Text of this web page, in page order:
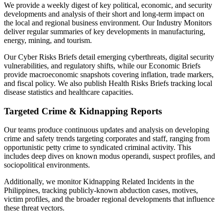
We provide a weekly digest of key political, economic, and security
developments and analysis of their short and long-term impact on
the local and regional business environment. Our Industry Monitors
deliver regular summaries of key developments in manufacturing,
energy, mining, and tourism.
Our Cyber Risks Briefs detail emerging cyberthreats, digital security
vulnerabilities, and regulatory shifts, while our Economic Briefs
provide macroeconomic snapshots covering inflation, trade markers,
and fiscal policy. We also publish Health Risks Briefs tracking local
disease statistics and healthcare capacities.
Targeted Crime & Kidnapping Reports
Our teams produce continuous updates and analysis on developing
crime and safety trends targeting corporates and staff, ranging from
opportunistic petty crime to syndicated criminal activity. This
includes deep dives on known modus operandi, suspect profiles, and
sociopolitical environments.
Additionally, we monitor Kidnapping Related Incidents in the
Philippines, tracking publicly-known abduction cases, motives,
victim profiles, and the broader regional developments that influence
these threat vectors.